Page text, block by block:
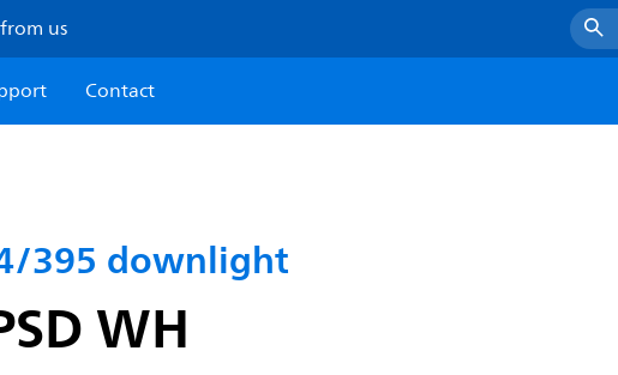
us
Contact
395 downlight
WH